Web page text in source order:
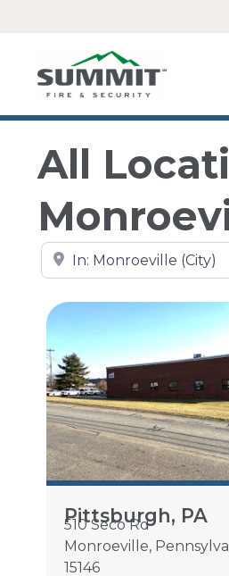
All
Search by city, state, or
Pittsburgh, PA
510 Seco Rd
Monroeville,
15146